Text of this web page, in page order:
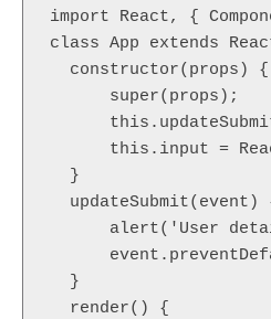
import React, {
class App extends
  constructor(props) {
      super(props);
this.input =
  }
updateSubmit(event)
alert('User
  }
  render() {